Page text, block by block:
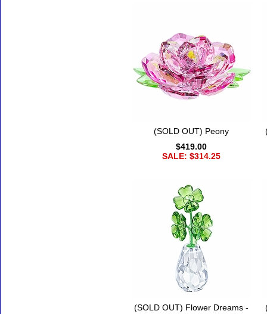
(SOLD OUT) Peony
$419.00
SALE: $314.25
(SOLD OUT) Flower Dreams -